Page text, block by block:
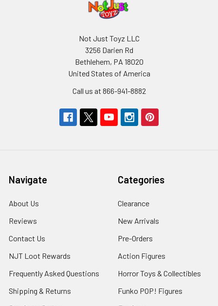
Not Just Toyz LLC
3256 Darien Rd
Bethlehem, PA 18020
United States of America
Call us at 866-941-8882
Navigate
About Us
Reviews
Contact Us
NJT Loot Rewards
Frequently Asked Questions
Shipping & Returns
Categories
Clearance
New Arrivals
Pre-Orders
Action Figures
Horror Toys & Collectibles
Funko POP! Figures